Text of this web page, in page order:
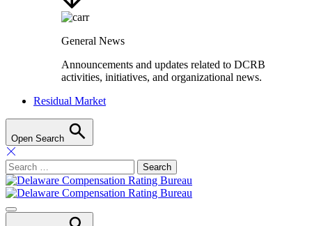
General News
Announcements and updates related to DCRB
activities, initiatives, and organizational news.
Residual Market
Open Search
Search
for: